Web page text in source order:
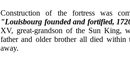
Construction of the fortress was
"Louisbourg founded and fortified,
XV, great-grandson of the Sun King,
father and older brother all died
away.